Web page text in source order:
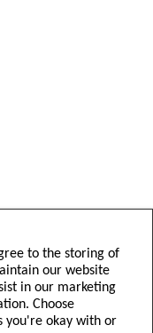
to the storing of
our website
in our marketing
Choose
you're okay with or